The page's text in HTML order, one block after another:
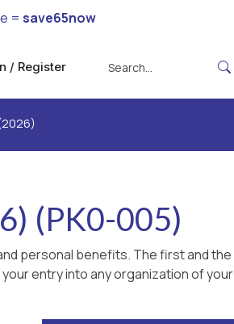
= save65now
/ Register
(PK0-005)
personal benefits. The first and the
entry into any organization of your